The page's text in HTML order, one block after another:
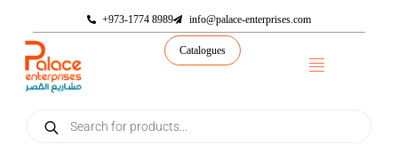
+973-1774 8989 info@palace-enterprises.com
Catalogues